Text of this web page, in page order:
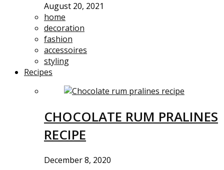
August 20, 2021
home
decoration
fashion
accessoires
styling
Recipes
CHOCOLATE RUM PRALINES
RECIPE
December 8, 2020